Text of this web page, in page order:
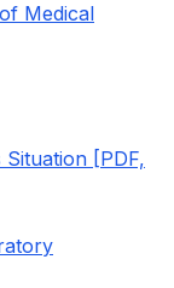
Medical
[PDF,